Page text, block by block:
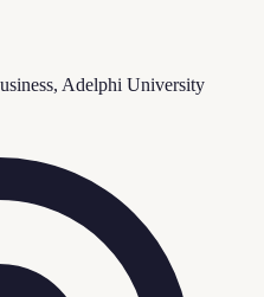
Adelphi University